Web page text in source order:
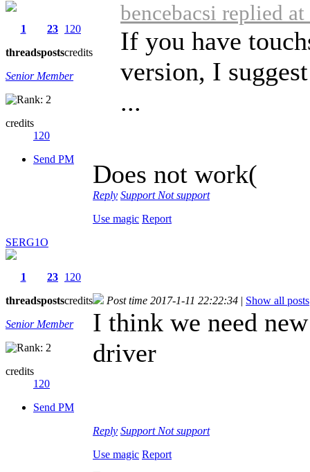
1
threads
23
posts
120
credits
Senior Member
credits
120
Send PM
bencebacsi replied
If you have
version, I
...
Does not work(
Reply Support Not support
Use magic Report
SERG1O
1
threads
23
posts
120
credits
Senior Member
credits
120
Send PM
Post time 2017-1-11 22:22:34 | Show all posts
I think we need
driver
Reply Support Not support
Use magic Report